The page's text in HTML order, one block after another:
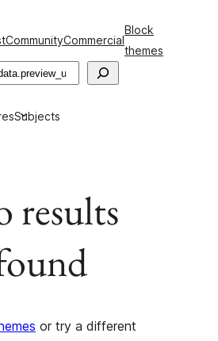
CommunityCommercial
Block
themes
Subjects
results
or try a different